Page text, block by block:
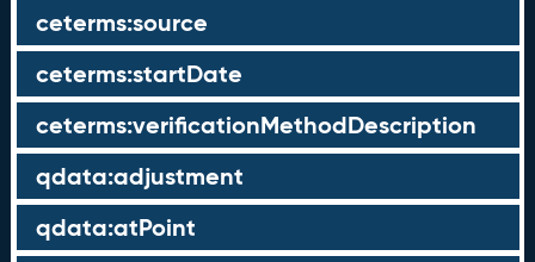
ceterms:source
ceterms:startDate
ceterms:verificationMethodDescription
qdata:adjustment
qdata:atPoint